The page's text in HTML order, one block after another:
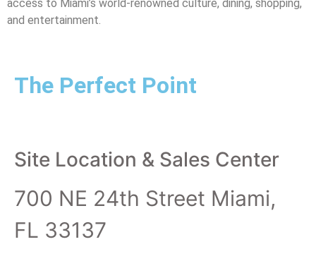
access to Miami’s world-renowned culture, dining, shopping,
and entertainment.
The Perfect Point
Site Location & Sales Center
700 NE 24th Street Miami,
FL 33137